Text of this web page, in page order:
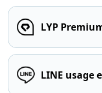
LYP
LINE usage